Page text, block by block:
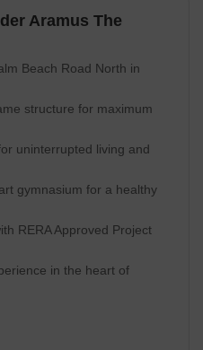
Aramus The
Beach Road North in
structure for maximum
uninterrupted living and
gymnasium for a healthy
RERA Approved Project
in the heart of